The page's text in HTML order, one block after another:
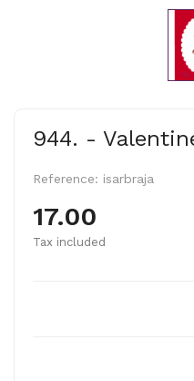
944. -
Reference: isarbraja
17.00
Tax included